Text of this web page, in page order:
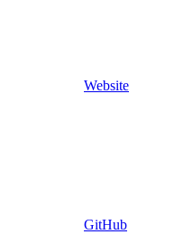
Website
GitHub